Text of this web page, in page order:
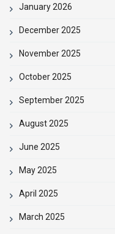
January 2026
December 2025
November 2025
October 2025
September 2025
August 2025
June 2025
May 2025
April 2025
March 2025